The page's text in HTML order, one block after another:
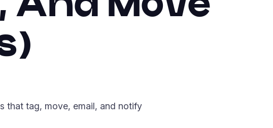
that tag, move, email, and notify